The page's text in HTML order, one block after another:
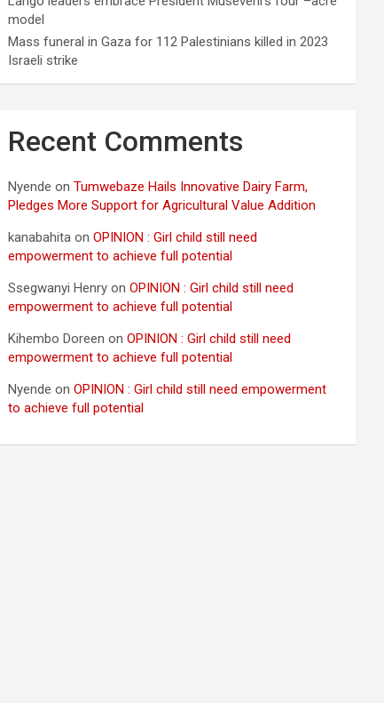
model
Mass funeral in Gaza for 112 Palestinians killed in 2023
Israeli strike
Recent Comments
Nyende onTumwebaze Hails Innovative Dairy Farm,
Pledges More Support for Agricultural Value Addition
kanabahita onOPINION : Girl child still need
empowerment to achieve full potential
Ssegwanyi Henry onOPINION : Girl child still need
empowerment to achieve full potential
Kihembo Doreen onOPINION : Girl child still need
empowerment to achieve full potential
Nyende onOPINION : Girl child still need empowerment
to achieve full potential